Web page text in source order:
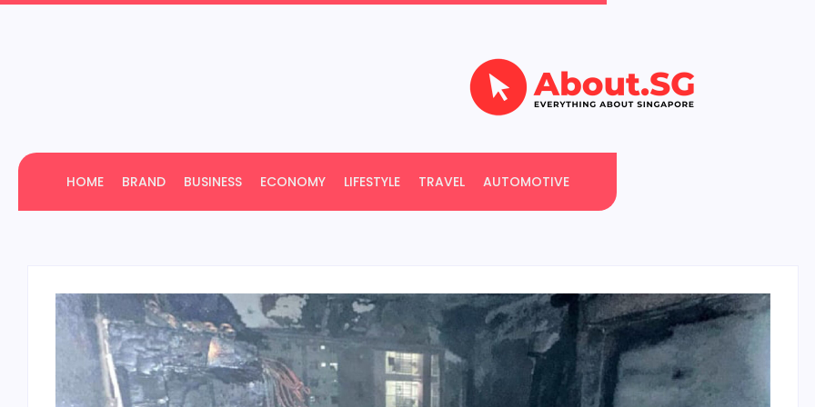
HOME BRAND BUSINESS ECONOMY LIFESTYLE TRAVEL AUTOMOTIVE